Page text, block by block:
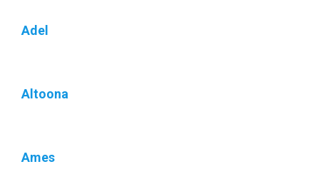
Adel
Altoona
Ames